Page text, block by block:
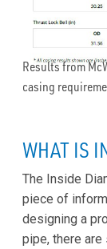
Results from
casing
WHAT IS
The Inside
piece of
designing a
pipe, there